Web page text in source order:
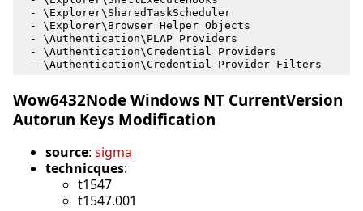
- \Explorer\SharedTaskScheduler
- \Explorer\Browser Helper Objects
- \Authentication\PLAP Providers
- \Authentication\Credential Providers
- \Authentication\Credential Provider Filters
Wow6432Node Windows NT CurrentVersion
Autorun Keys Modification
source: sigma
technicques:
t1547
t1547.001